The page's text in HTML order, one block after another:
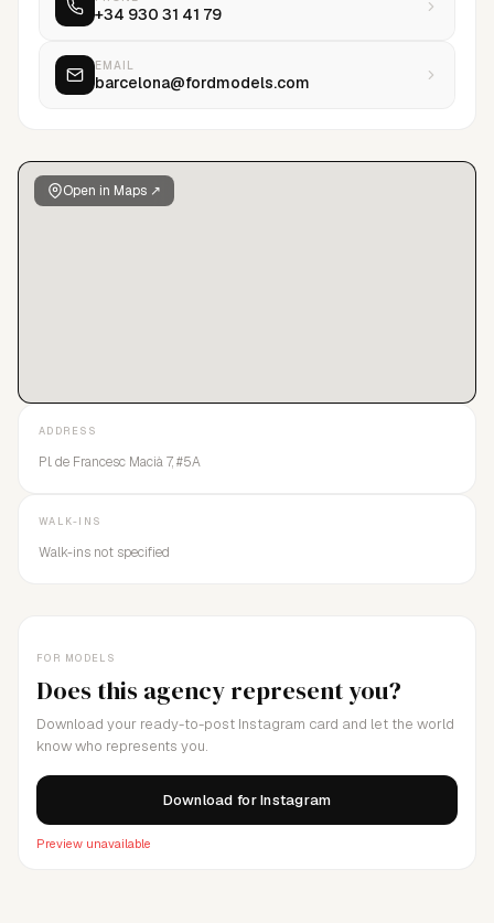
Open in Maps ↗
+34 930 31 41 79
EMAIL
barcelona@fordmodels.com
FOR MODELS
Does this agency represent you?
Download your ready-to-post Instagram card and let the world
know who represents you.
Download for Instagram
Preview unavailable
ADDRESS
Pl. de Francesc Macià 7, #5A
WALK-INS
Walk-ins not specified